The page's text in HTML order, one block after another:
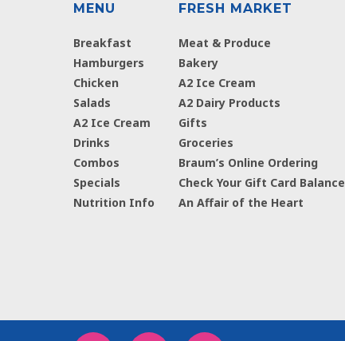
MENU
Breakfast
Hamburgers
Chicken
Salads
A2 Ice Cream
Drinks
Combos
Specials
Nutrition Info
FRESH MARKET
Meat & Produce
Bakery
A2 Ice Cream
A2 Dairy Products
Gifts
Groceries
Braum’s Online Ordering
Check Your Gift Card Balance
An Affair of the Heart